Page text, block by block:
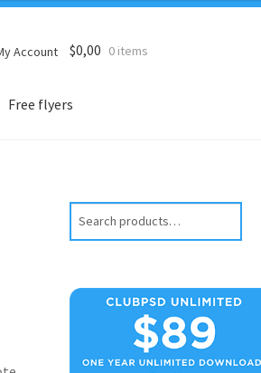
Account $0,00 0 items
Free flyers